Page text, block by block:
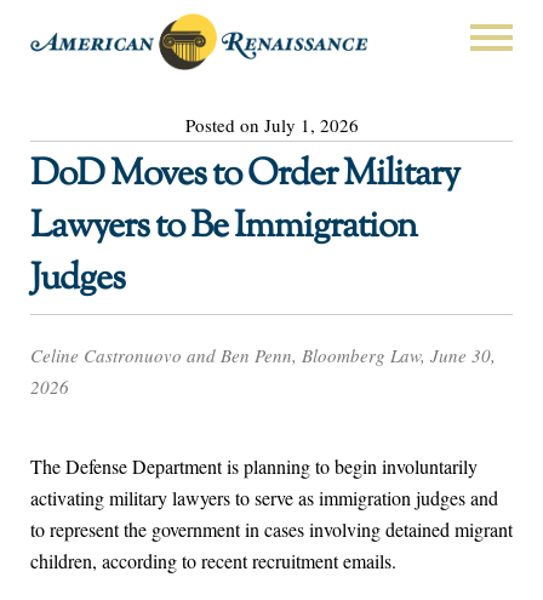
Posted on July 1, 2026
DoD Moves to Order Military
Lawyers to Be Immigration
Judges
Celine Castronuovo and Ben Penn, Bloomberg Law, June 30,
2026
The Defense Department is planning to begin involuntarily
activating military lawyers to serve as immigration judges and
to represent the government in cases involving detained migrant
children, according to recent recruitment emails.